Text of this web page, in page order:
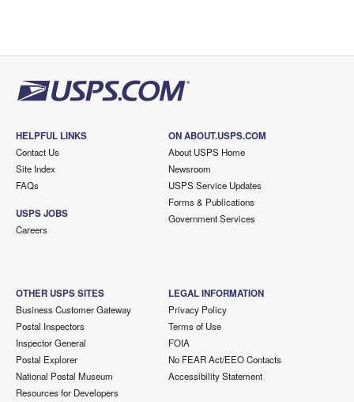
HELPFUL LINKS
Contact Us
Site Index
FAQs
USPS JOBS
Careers
ON ABOUT.USPS.COM
About USPS Home
Newsroom
USPS Service Updates
Forms & Publications
Government Services
OTHER USPS SITES
Business Customer Gateway
Postal Inspectors
Inspector General
Postal Explorer
National Postal Museum
Resources for Developers
LEGAL INFORMATION
Privacy Policy
Terms of Use
FOIA
No FEAR Act/EEO Contacts
Accessibility Statement